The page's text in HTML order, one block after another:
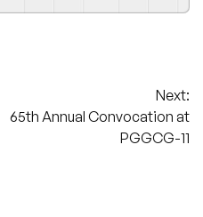
Next:
65th Annual Convocation at
PGGCG-11